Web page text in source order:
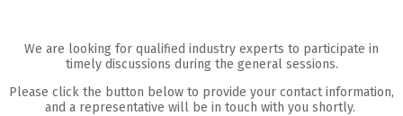
We are looking for qualified industry experts to participate in
timely discussions during the general sessions.
Please click the button below to provide your contact information,
and a representative will be in touch with you shortly.